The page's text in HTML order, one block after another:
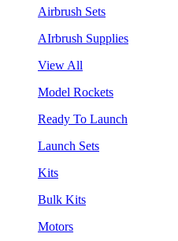
Airbrush Sets
AIrbrush Supplies
View All
Model Rockets
Ready To Launch
Launch Sets
Kits
Bulk Kits
Motors